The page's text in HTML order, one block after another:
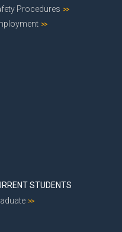
Procedures
STUDENTS